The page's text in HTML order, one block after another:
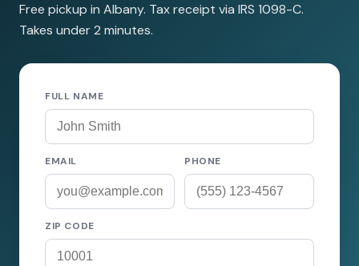
Free pickup in Albany. Tax receipt via IRS 1098-C.
Takes under 2 minutes.
FULL NAME
EMAIL PHONE
ZIP CODE